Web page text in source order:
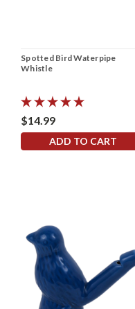
Spotted Bird Waterpipe
Whistle
$14.99
ADD TO CART